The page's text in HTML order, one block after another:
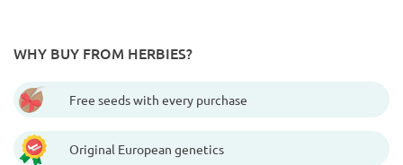
WHY BUY FROM HERBIES?
Free seeds with every purchase
Original European genetics